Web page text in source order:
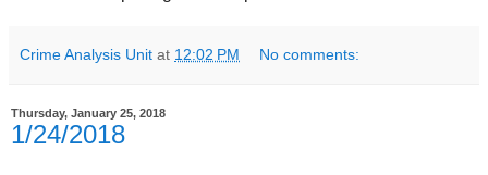
Crime Analysis Unit at 12:02 PM No comments:
Thursday, January 25, 2018
1/24/2018